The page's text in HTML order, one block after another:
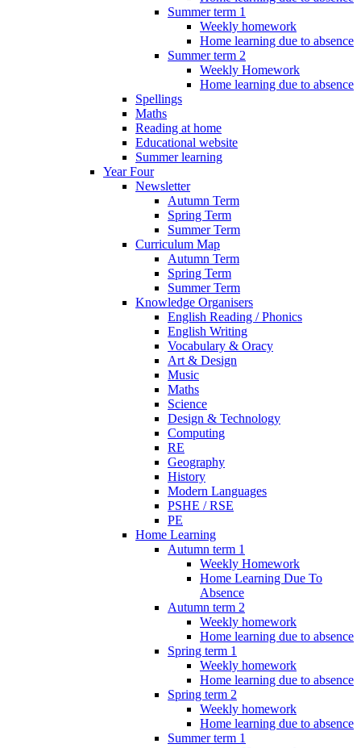
Summer term 1
Weekly homework
Home learning due to absence
Summer term 2
Weekly Homework
Home learning due to absence
Spellings
Maths
Reading at home
Educational website
Summer learning
Year Four
Newsletter
Autumn Term
Spring Term
Summer Term
Curriculum Map
Autumn Term
Spring Term
Summer Term
Knowledge Organisers
English Reading / Phonics
English Writing
Vocabulary & Oracy
Art & Design
Music
Maths
Science
Design & Technology
Computing
RE
Geography
History
Modern Languages
PSHE / RSE
PE
Home Learning
Autumn term 1
Weekly Homework
Home Learning Due To
Absence
Autumn term 2
Weekly homework
Home learning due to absence
Spring term 1
Weekly homework
Home learning due to absence
Spring term 2
Weekly homework
Home learning due to absence
Summer term 1